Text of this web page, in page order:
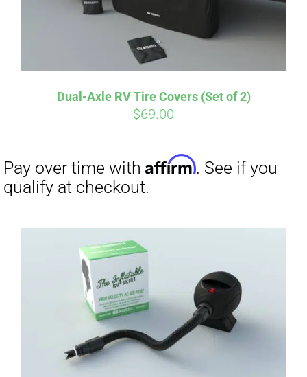
Dual-Axle RV Tire Covers (Set of 2)
$69.00
Pay over time withAffirm
Pay over time withAffirm
qualify at checkout.